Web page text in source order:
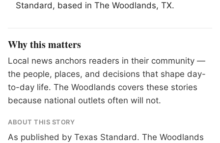
Standard, based in The Woodlands, TX.
Why this matters
Local news anchors readers in their community —
the people, places, and decisions that shape day-
to-day life. The Woodlands covers these stories
because national outlets often will not.
ABOUT THIS STORY
As published by Texas Standard. The Woodlands